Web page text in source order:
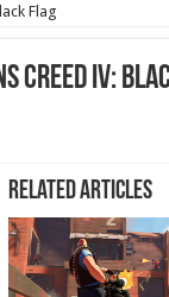
Flag
Creed IV:
Related Articles